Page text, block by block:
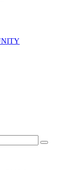
Search